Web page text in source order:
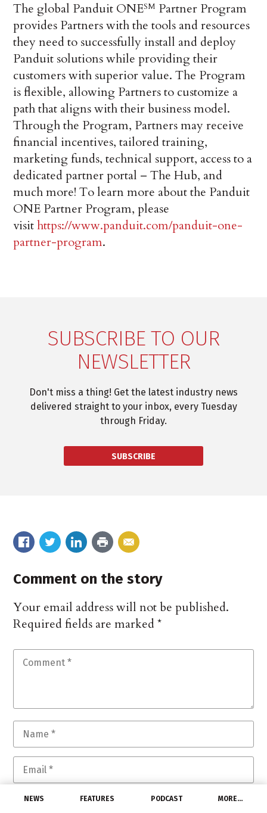
NEWS FEATURES PODCAST MORE…
The global Panduit ONESM Partner Program
provides Partners with the tools and resources
they need to successfully install and deploy
Panduit solutions while providing their
customers with superior value. The Program
is flexible, allowing Partners to customize a
path that aligns with their business model.
Through the Program, Partners may receive
financial incentives, tailored training,
marketing funds, technical support, access to a
dedicated partner portal – The Hub, and
much more! To learn more about the Panduit
ONE Partner Program, please
visithttps://www.panduit.com/panduit-one-
partner-program.
SUBSCRIBE TO OUR
NEWSLETTER
Don't miss a thing! Get the latest industry news
delivered straight to your inbox, every Tuesday
through Friday.
SUBSCRIBE
Comment on the story
Your email address will not be published.
Required fields are marked*